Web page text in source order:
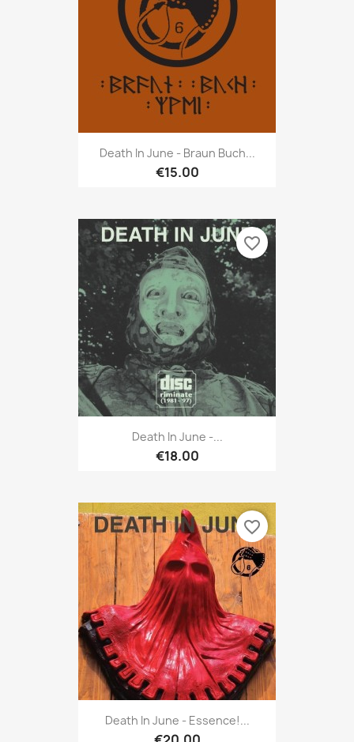
Death In June - Braun Buch...
€15.00
Death In June -...
€18.00
favorite_border
Death In June - Essence!...
favorite_border